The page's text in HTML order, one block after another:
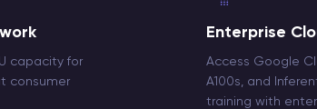
capacity for
consumer
Enterprise
Access Google
A100s, and
training with